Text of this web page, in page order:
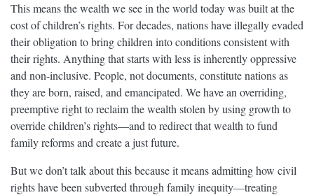
This means the wealth we see in the world today was built at the
cost of children’s rights. For decades, nations have illegally evaded
their obligation to bring children into conditions consistent with
their rights. Anything that starts with less is inherently oppressive
and non-inclusive. People, not documents, constitute nations as
they are born, raised, and emancipated. We have an overriding,
preemptive right to reclaim the wealth stolen by using growth to
override children’s rights—and to redirect that wealth to fund
family reforms and create a just future.
But we don’t talk about this because it means admitting how civil
rights have been subverted through family inequity—treating